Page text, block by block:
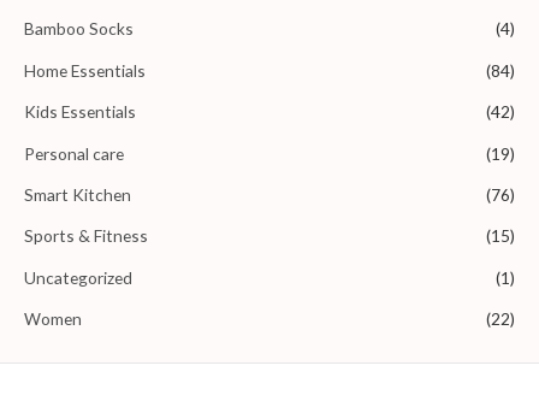
Bamboo Socks (4)
Home Essentials (84)
Kids Essentials (42)
Personal care (19)
Smart Kitchen (76)
Sports & Fitness (15)
Uncategorized (1)
Women (22)